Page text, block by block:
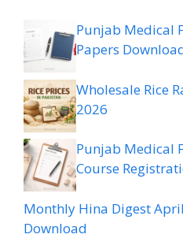
Punjab Medical
Papers
Wholesale Rice
2026
Punjab Medical
Course
Monthly Hina Digest
Download